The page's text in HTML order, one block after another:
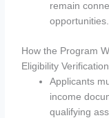
remain
opportunities.
How the Program
Eligibility Verification
Applicants
income
qualifying